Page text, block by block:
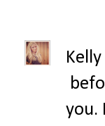
you.